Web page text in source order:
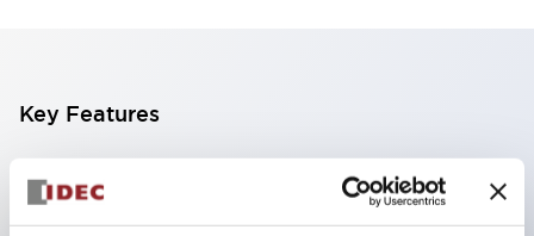
Key Features
Compact multi-display light that allows free
selection of 8 types of illuminated surfaces.